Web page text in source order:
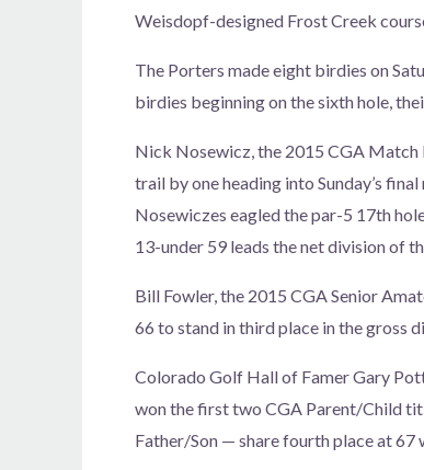
Weisdopf-designed Frost Creek
The Porters made eight birdies on
birdies beginning on the sixth hole,
Nick Nosewicz, the 2015 CGA Match
trail by one heading into Sunday’s
Nosewiczes eagled the par-5 17th
13-under 59 leads the net division of
Bill Fowler, the 2015 CGA Senior
66 to stand in third place in the gross
Colorado Golf Hall of Famer Gary
won the first two CGA Parent/Child
Father/Son — share fourth place at